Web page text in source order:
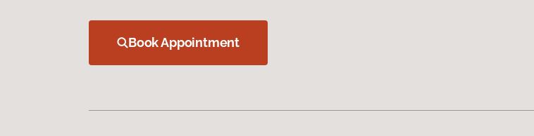
Book Appointment